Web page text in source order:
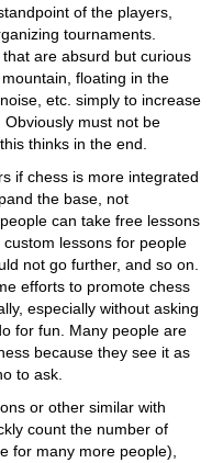
of the players,
tournaments.
are absurd but curious
floating in the
etc. simply to increase
must not be
thinks in the end.
if chess is more integrated
the base, not
can take free lessons
lessons for people
not go further, and so on.
efforts to promote chess
especially without asking
for fun. Many people are
because they see it as
to ask.
or other similar with
count the number of
for many more people),